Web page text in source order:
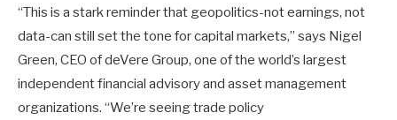
“This is a stark reminder that geopolitics-not earnings, not
data-can still set the tone for capital markets,” says Nigel
Green, CEO of deVere Group, one of the world’s largest
independent financial advisory and asset management
organizations. “We’re seeing trade policy